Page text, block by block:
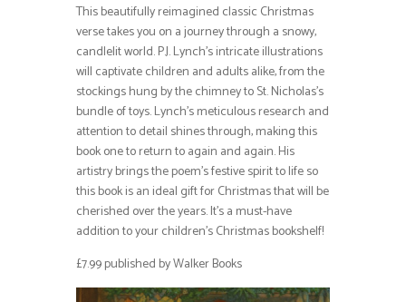
This beautifully reimagined classic Christmas
verse takes you on a journey through a snowy,
candlelit world. P.J. Lynch’s intricate illustrations
will captivate children and adults alike, from the
stockings hung by the chimney to St. Nicholas’s
bundle of toys. Lynch’s meticulous research and
attention to detail shines through, making this
book one to return to again and again. His
artistry brings the poem’s festive spirit to life so
this book is an ideal gift for Christmas that will be
cherished over the years. It’s a must-have
addition to your children’s Christmas bookshelf!
£7.99 published by Walker Books